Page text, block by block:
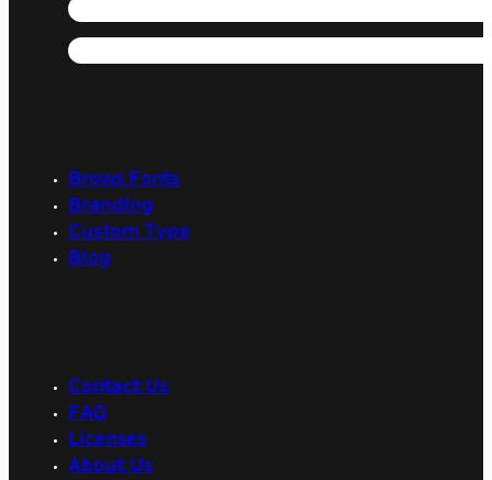
Brows Fonts
Branding
Custom Type
Blog
Contact Us
FAQ
Licenses
About Us